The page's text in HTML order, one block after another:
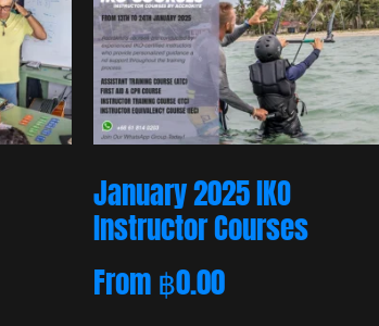
January 2025 IKO
Instructor Courses
From฿0.00